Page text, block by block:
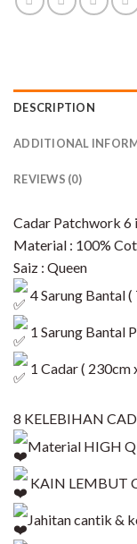
DESCRIPTION
ADDITIONAL
REVIEWS (0)
Cadar Patchwork 6
Material : 100%
Saiz : Queen
4 Sarung Bantal
1 Sarung Bantal
1 Cadar ( 230cm
8 KELEBIHAN
Material HIGH
KAIN LEMBUT
Jahitan cantik &